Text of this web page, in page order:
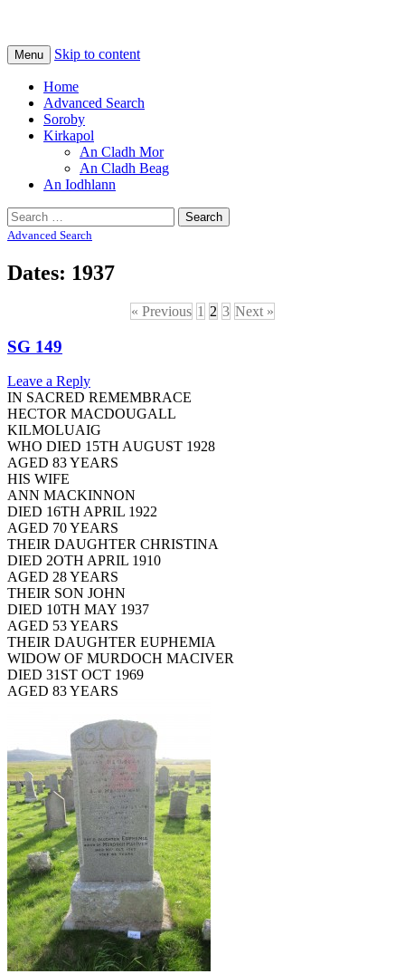
Tiree Graves
Na Cladhan Thiristeach
Menu Skip to content
Home
Advanced Search
Soroby
Kirkapol
An Cladh Mor
An Cladh Beag
An Iodhlann
Search
for:
Advanced Search
Dates: 1937
« Previous 1 2 3 Next »
SG 149
Leave a Reply
IN SACRED REMEMBRACE
HECTOR MACDOUGALL
KILMOLUAIG
WHO DIED 15TH AUGUST 1928
AGED 83 YEARS
HIS WIFE
ANN MACKINNON
DIED 16TH APRIL 1922
AGED 70 YEARS
THEIR DAUGHTER CHRISTINA
DIED 2OTH APRIL 1910
AGED 28 YEARS
THEIR SON JOHN
DIED 10TH MAY 1937
AGED 53 YEARS
THEIR DAUGHTER EUPHEMIA
WIDOW OF MURDOCH MACIVER
DIED 31ST OCT 1969
AGED 83 YEARS